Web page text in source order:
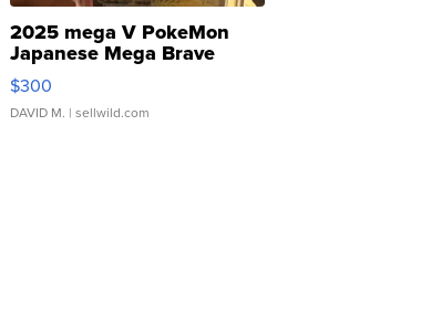
2025 mega V PokeMon
Japanese Mega Brave
076/063 Super Rare H...
$300
DAVID M. | sellwild.com